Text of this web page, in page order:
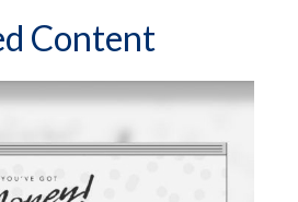
Content